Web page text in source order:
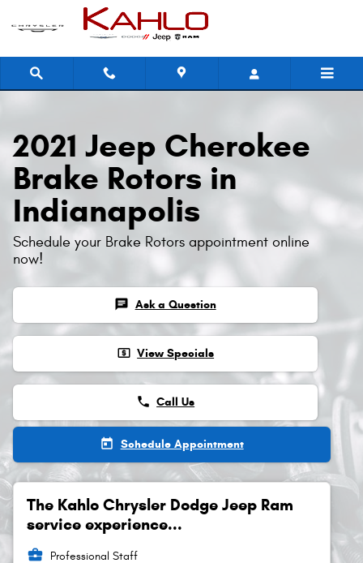
Skip to main content
2021 Jeep Cherokee Brake Rotors
2021 Jeep Cherokee
Brake Rotors in
Indianapolis
Schedule your Brake Rotors appointment online
now!
chat Ask a Question
local_atm View Specials
phone Call Us
today Schedule Appointment
The Kahlo Chrysler Dodge Jeep Ram
service experience...
business_center Professional Staff